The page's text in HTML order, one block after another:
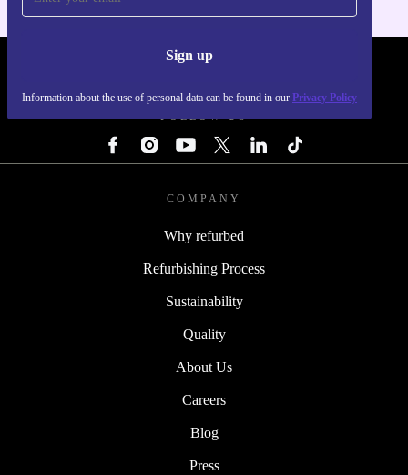
Sign up
Information about the use of personal data can be found in our Privacy Policy
FOLLOW US
COMPANY
Why refurbed
Refurbishing Process
Sustainability
Quality
About Us
Careers
Blog
Press